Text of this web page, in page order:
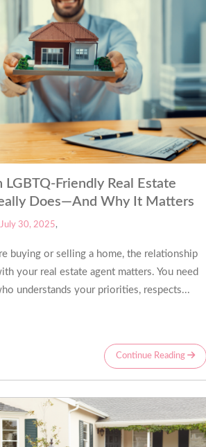
LGBTQ-Friendly Real Estate
Does—And Why It Matters
July 30, 2025,
buying or selling a home, the relationship
your real estate agent matters. You need
understands your priorities, respects...
Continue Reading